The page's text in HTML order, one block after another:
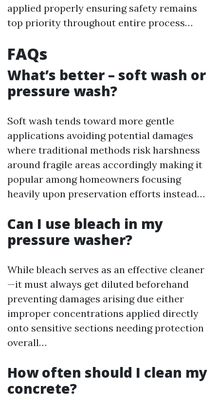
applied properly ensuring safety remains
top priority throughout entire process…
FAQs
What’s better – soft wash or
pressure wash?
Soft wash tends toward more gentle
applications avoiding potential damages
where traditional methods risk harshness
around fragile areas accordingly making it
popular among homeowners focusing
heavily upon preservation efforts instead…
Can I use bleach in my
pressure washer?
While bleach serves as an effective cleaner
—it must always get diluted beforehand
preventing damages arising due either
improper concentrations applied directly
onto sensitive sections needing protection
overall…
How often should I clean my
concrete?